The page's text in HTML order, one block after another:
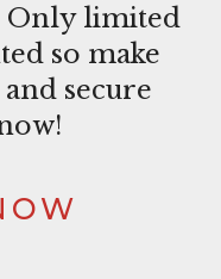
Only limited
so make
secure